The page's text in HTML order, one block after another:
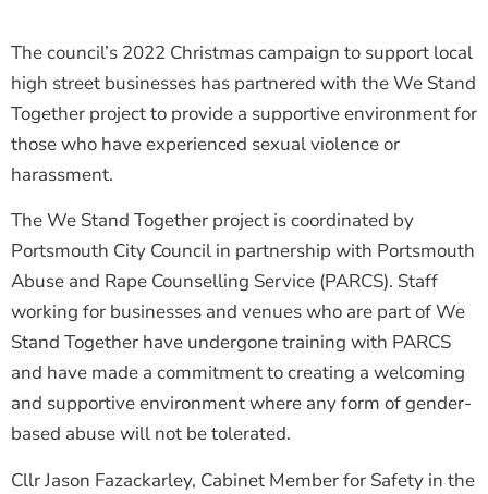
The council’s 2022 Christmas campaign to support local
high street businesses has partnered with the We Stand
Together project to provide a supportive environment for
those who have experienced sexual violence or
harassment.
The We Stand Together project is coordinated by
Portsmouth City Council in partnership with Portsmouth
Abuse and Rape Counselling Service (PARCS). Staff
working for businesses and venues who are part of We
Stand Together have undergone training with PARCS
and have made a commitment to creating a welcoming
and supportive environment where any form of gender-
based abuse will not be tolerated.
Cllr Jason Fazackarley, Cabinet Member for Safety in the